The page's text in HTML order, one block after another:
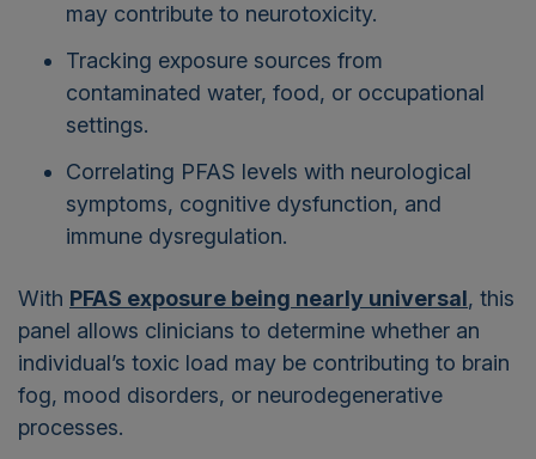
may contribute to neurotoxicity.
Tracking exposure sources from
contaminated water, food, or occupational
settings.
Correlating PFAS levels with neurological
symptoms, cognitive dysfunction, and
immune dysregulation.
With PFAS exposure being nearly universal, this
panel allows clinicians to determine whether an
individual’s toxic load may be contributing to brain
fog, mood disorders, or neurodegenerative
processes.